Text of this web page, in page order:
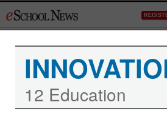
to
12 Education